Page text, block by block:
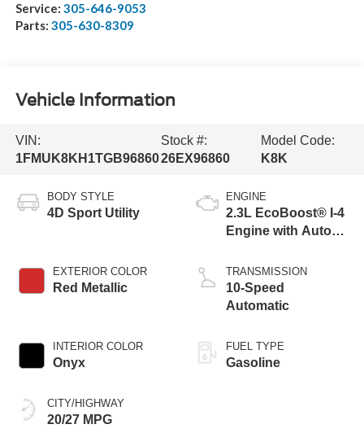
Service: 305-646-9053
Parts: 305-630-8309
Vehicle Information
VIN:
1FMUK8KH1TGB96860
Stock #:
26EX96860
Model Code:
K8K
BODY STYLE
4D Sport Utility
EXTERIOR COLOR
Red Metallic
INTERIOR COLOR
Onyx
CITY/HIGHWAY
20/27 MPG
ENGINE
2.3L EcoBoost® I-4
Engine with Auto
Technology
TRANSMISSION
10-Speed
Automatic
FUEL TYPE
Gasoline